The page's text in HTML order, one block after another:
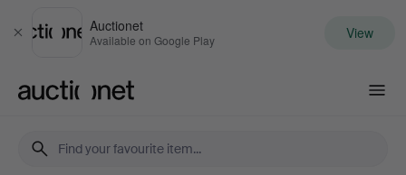
Close
Auctionet
Available on Google Play View